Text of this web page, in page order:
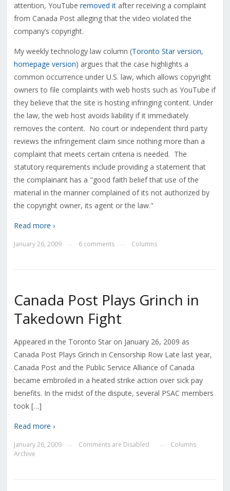
attention, YouTube removed itafter receiving a complaint
from Canada Post alleging that the video violated the
company’s copyright.
My weekly technology law column (Toronto Star version,
homepage version) argues that the case highlights a
common occurrence under U.S. law, which allows copyright
owners to file complaints with web hosts such as YouTube if
they believe that the site is hosting infringing content. Under
the law, the web host avoids liability if it immediately
removes the content. No court or independent third party
reviews the infringement claim since nothing more than a
complaint that meets certain criteria is needed. The
statutory requirements include providing a statement that
the complainant has a "good faith belief that use of the
material in the manner complained of its not authorized by
the copyright owner, its agent or the law."
Read more ›
January 26, 2009 6 comments Columns
Canada Post Plays Grinch in
Takedown Fight
Appeared in the Toronto Star on January 26, 2009 as
Canada Post Plays Grinch in Censorship Row Late last year,
Canada Post and the Public Service Alliance of Canada
became embroiled in a heated strike action over sick pay
benefits. In the midst of the dispute, several PSAC members
took […]
Read more ›
January 26, 2009 Comments are Disabled
Columns
Archive